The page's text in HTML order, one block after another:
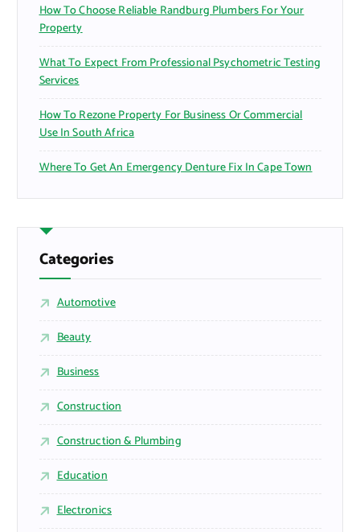
How To Choose Reliable Randburg Plumbers For Your
Property
What To Expect From Professional Psychometric Testing
Services
How To Rezone Property For Business Or Commercial
Use In South Africa
Where To Get An Emergency Denture Fix In Cape Town
Categories
Automotive
Beauty
Business
Construction
Construction & Plumbing
Education
Electronics